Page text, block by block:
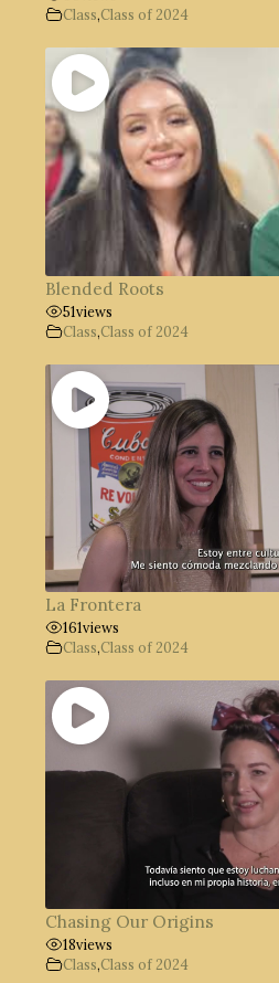
Class,Class of 2024
Blended Roots
51views
Class,Class of 2024
La Frontera
161views
Class,Class of 2024
Chasing Our Origins
18views
Class,Class of 2024